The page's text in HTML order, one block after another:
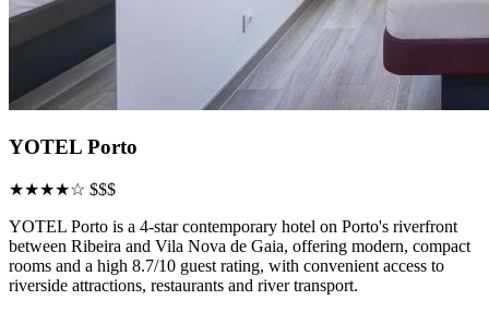
YOTEL Porto
★★★★☆ $$$
YOTEL Porto is a 4-star contemporary hotel on Porto's riverfront
between Ribeira and Vila Nova de Gaia, offering modern, compact
rooms and a high 8.7/10 guest rating, with convenient access to
riverside attractions, restaurants and river transport.